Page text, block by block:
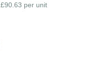
£90.63 per unit